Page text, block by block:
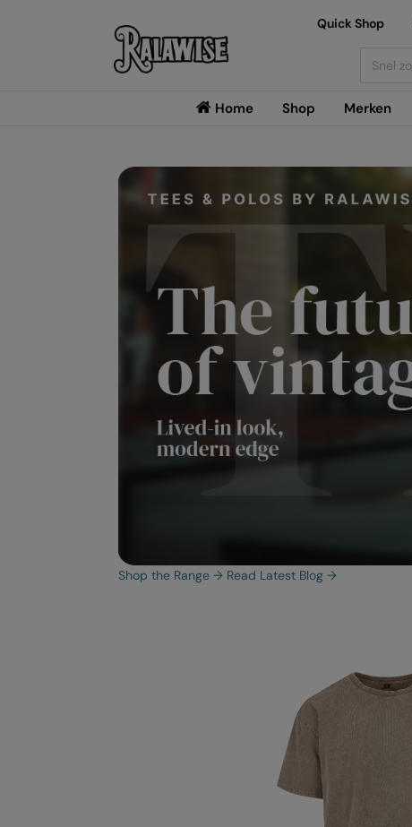
Home Shop Merken
Quick Shop
Shop the Range → Read Latest Blog →